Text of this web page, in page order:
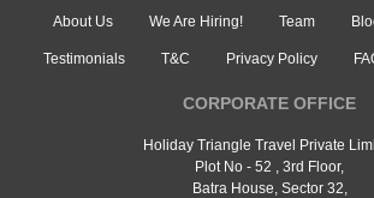
About Us We Are Hiring! Team
Testimonials T&C Privacy Policy
CORPORATE OFFICE
Holiday Triangle Travel Private
Plot No - 52 , 3rd Floor,
Batra House, Sector 32,